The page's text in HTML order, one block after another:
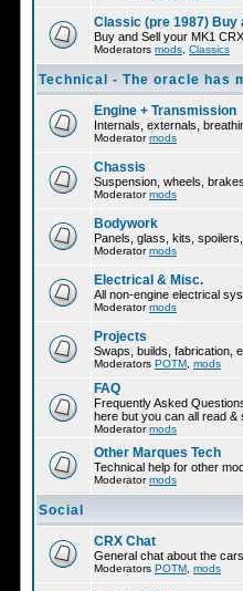
Classic (pre 1987) Buy
Buy and Sell your MK1
Moderators mods Classics
Technical - The oracle has
Engine + Transmission
Internals, externals,
Moderatormods
Chassis
Suspension, wheels,
Moderatormods
Bodywork
Panels, glass, kits,
Moderatormods
Electrical & Misc.
All non-engine electrical
Moderatormods
Projects
Swaps, builds, fabrication,
Moderators POTM mods
FAQ
Frequently Asked
here but you can all read
Moderatormods
Other Marques Tech
Technical help for other
Moderatormods
Social
CRX Chat
General chat about the
Moderators POTM mods